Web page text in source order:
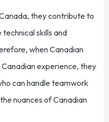
they contribute to
skills and
when Canadian
experience, they
can handle teamwork
nuances of Canadian